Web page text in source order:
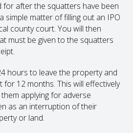
for after the squatters have been
simple matter of filling out an IPO
county court. You will then
must be given to the squatters
hours to leave the property and
for 12 months. This will effectively
applying for adverse
as an interruption of their
or land.